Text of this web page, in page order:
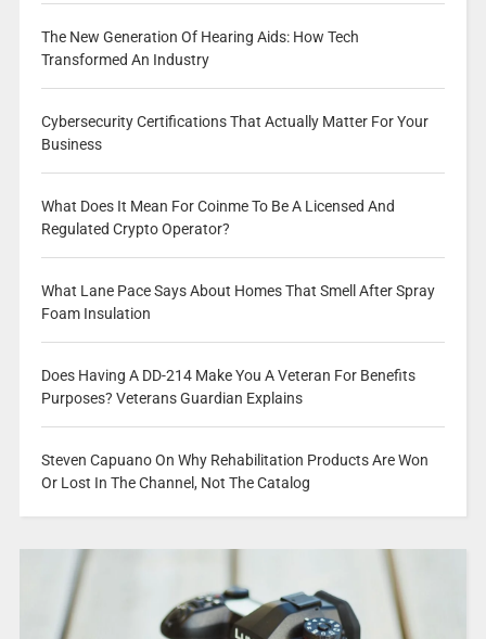
The New Generation Of Hearing Aids: How Tech
Transformed An Industry
Cybersecurity Certifications That Actually Matter For Your
Business
What Does It Mean For Coinme To Be A Licensed And
Regulated Crypto Operator?
What Lane Pace Says About Homes That Smell After Spray
Foam Insulation
Does Having A DD-214 Make You A Veteran For Benefits
Purposes? Veterans Guardian Explains
Steven Capuano On Why Rehabilitation Products Are Won
Or Lost In The Channel, Not The Catalog